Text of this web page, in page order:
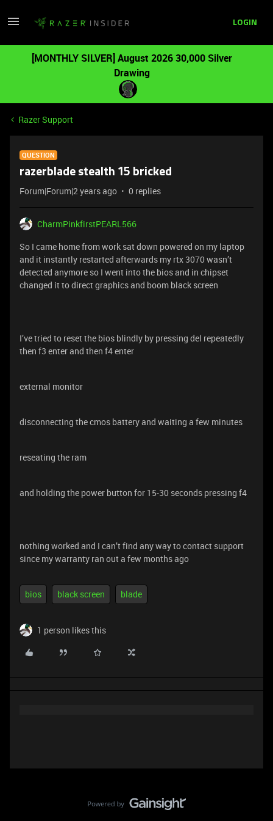
LOGIN
[MONTHLY SILVER] August 2026 30,000 Silver
Drawing
Razer Support
QUESTION
razerblade stealth 15 bricked
Forum|Forum|2 years ago 0 replies
CharmPinkfirstPEARL566
So I came home from work sat down powered on my laptop
and it instantly restarted afterwards my rtx 3070 wasn’t
detected anymore so I went into the bios and in chipset
changed it to direct graphics and boom black screen
I’ve tried to reset the bios blindly by pressing del repeatedly
then f3 enter and then f4 enter
external monitor
disconnecting the cmos battery and waiting a few minutes
reseating the ram
and holding the power button for 15-30 seconds pressing f4
nothing worked and I can’t find any way to contact support
since my warranty ran out a few months ago
bios black screen blade
1 person likes this